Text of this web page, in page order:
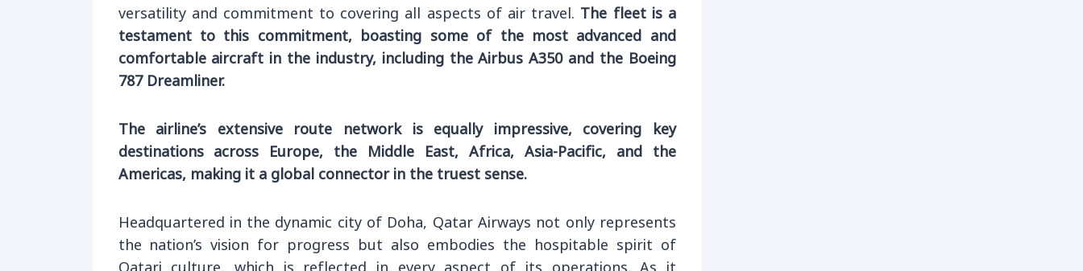
versatility and commitment to covering all aspects of air travel. The fleet is a
testament to this commitment, boasting some of the most advanced and
comfortable aircraft in the industry, including the Airbus A350 and the Boeing
787 Dreamliner.
The airline’s extensive route network is equally impressive, covering key
destinations across Europe, the Middle East, Africa, Asia-Pacific, and the
Americas, making it a global connector in the truest sense.
Headquartered in the dynamic city of Doha, Qatar Airways not only represents
the nation’s vision for progress but also embodies the hospitable spirit of
Qatari culture, which is reflected in every aspect of its operations. As it